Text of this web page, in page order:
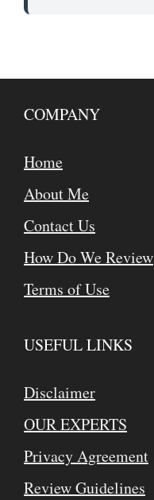
COMPANY
Home
About Me
Contact Us
How Do We Review
Terms of Use
USEFUL LINKS
Disclaimer
OUR EXPERTS
Privacy Agreement
Review Guidelines